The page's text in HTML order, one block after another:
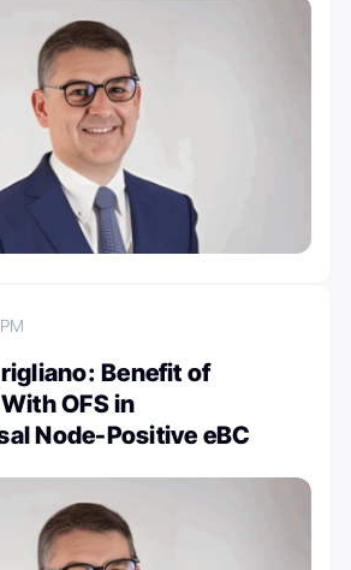
Benefit of
OFS in
Node-Positive eBC